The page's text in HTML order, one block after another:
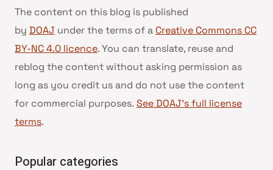
The content on this blog is published
by DOAJ under the terms of a Creative Commons CC
BY-NC 4.0 licence. You can translate, reuse and
reblog the content without asking permission as
long as you credit us and do not use the content
for commercial purposes. See DOAJ’s full license
terms.
Popular categories